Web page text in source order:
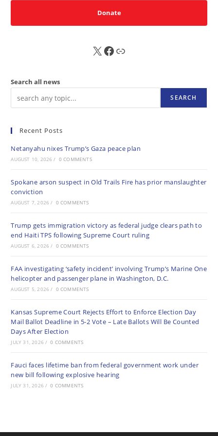
Donate
X FB Sub
Search all news
SEARCH
Recent Posts
Netanyahu nixes Trump’s Gaza peace plan
AUGUST 10, 2026 / 0 COMMENTS
Spokane arson suspect in Old Trails Fire has prior manslaughter
conviction
AUGUST 7, 2026 / 0 COMMENTS
Trump gets immigration victory as federal judge clears path to
end Haiti TPS following Supreme Court ruling
AUGUST 6, 2026 / 0 COMMENTS
FAA investigating ‘safety incident’ involving Trump’s Marine One
helicopter and passenger plane in Washington, D.C.
AUGUST 5, 2026 / 0 COMMENTS
Kansas Supreme Court Rejects Effort to Enforce Election Day
Mail Ballot Deadline in 5-2 Vote – Late Ballots Will Be Counted
Days After Election
JULY 31, 2026 / 0 COMMENTS
Fauci faces lifetime ban from federal government work under
new bill following explosive hearing
JULY 31, 2026 / 0 COMMENTS